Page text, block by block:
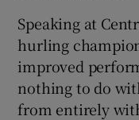
Speaking at
hurling
improved
nothing to do
from entirely